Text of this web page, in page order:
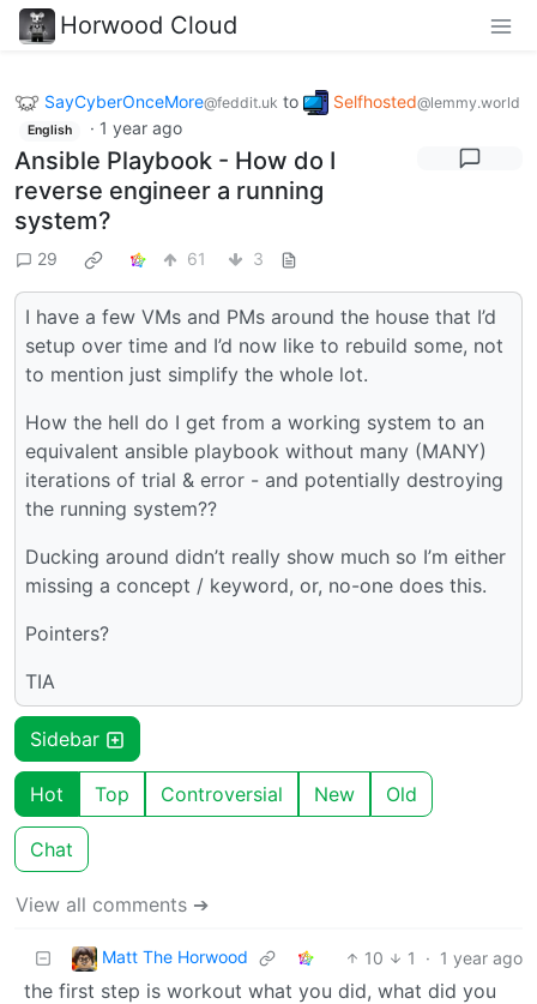
Horwood Cloud
SayCyberOnceMore@feddit.uk to Selfhosted@lemmy.world
English · 1 year ago
Ansible Playbook - How do I
reverse engineer a running
system?
29 61 3
I have a few VMs and PMs around the house that I’d
setup over time and I’d now like to rebuild some, not
to mention just simplify the whole lot.
How the hell do I get from a working system to an
equivalent ansible playbook without many (MANY)
iterations of trial & error - and potentially destroying
the running system??
Ducking around didn’t really show much so I’m either
missing a concept / keyword, or, no-one does this.
Pointers?
TIA
Sidebar
Hot Top Controversial New Old
Chat
View all comments ➔
Matt The Horwood 10 1 · 1 year ago
the first step is workout what you did, what did you